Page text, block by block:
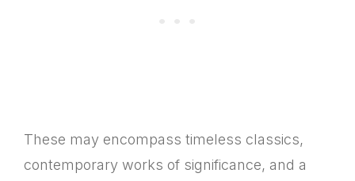
These may encompass timeless classics,
contemporary works of significance, and a